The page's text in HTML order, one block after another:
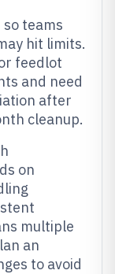
teams
hit limits.
feedlot
and need
after
cleanup.
on
multiple
an
to avoid